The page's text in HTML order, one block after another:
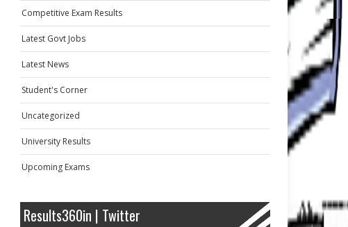
Competitive Exam Results
Latest Govt Jobs
Latest News
Student's Corner
Uncategorized
University Results
Upcoming Exams
Results360in | Twitter